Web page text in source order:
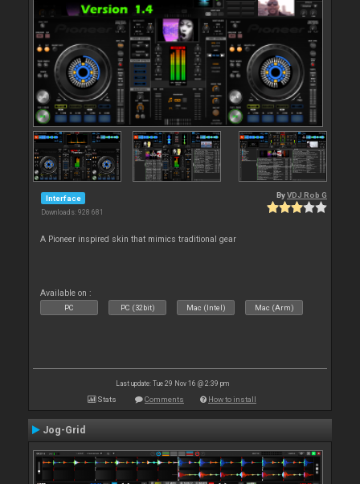
Interface
Downloads: 928 681
ByVDJ Rob G
A Pioneer inspired skin that mimics traditional gear
Available on :
PC PC (32bit) Mac (Intel) Mac (Arm)
Last update: Tue 29 Nov 16 @ 2:39 pm
Stats Comments How to install
Jog-Grid